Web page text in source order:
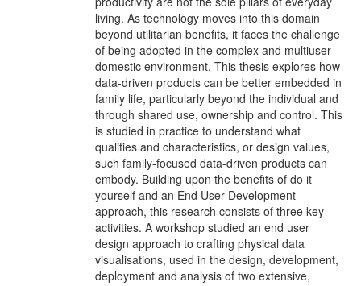
living. As technology moves into this domain
beyond utilitarian benefits, it faces the challenge
of being adopted in the complex and multiuser
domestic environment. This thesis explores how
data-driven products can be better embedded in
family life, particularly beyond the individual and
through shared use, ownership and control. This
is studied in practice to understand what
qualities and characteristics, or design values,
such family-focused data-driven products can
embody. Building upon the benefits of do it
yourself and an End User Development
approach, this research consists of three key
activities. A workshop studied an end user
design approach to crafting physical data
visualisations, used in the design, development,
deployment and analysis of two extensive,